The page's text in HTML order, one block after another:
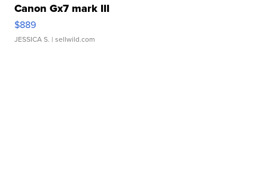
Canon Gx7 mark III
$889
JESSICA S. | sellwild.com